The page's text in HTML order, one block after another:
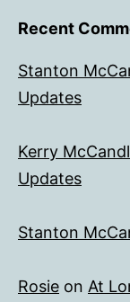
Recent
Stanton
Updates
Kerry
Updates
Stanton
Rosie on At